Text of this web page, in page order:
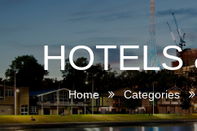
HOTELS
Home Categories